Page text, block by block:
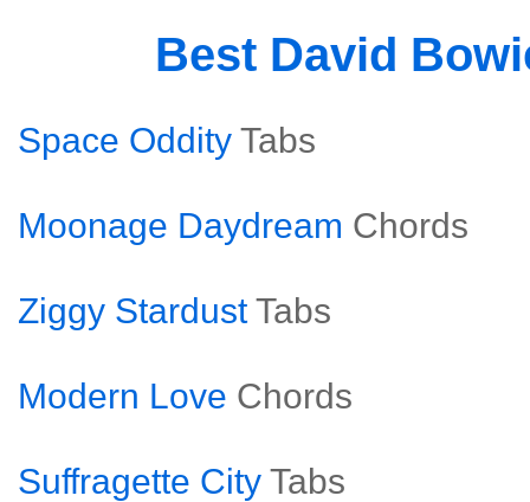
Best David
Space Oddity Tabs
Moonage Daydream Chords
Ziggy Stardust Tabs
Modern Love Chords
Suffragette City Tabs